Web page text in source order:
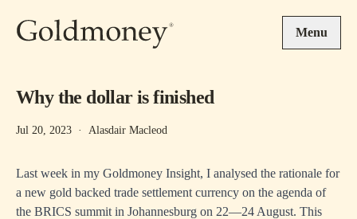
Menu
Why the dollar is finished
Jul 20, 2023 · Alasdair Macleod
Last week in my Goldmoney Insight, I analysed the rationale for
a new gold backed trade settlement currency on the agenda of
the BRICS summit in Johannesburg on 22—24 August. This